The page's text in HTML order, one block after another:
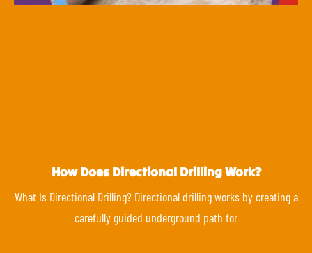
How Does Directional Drilling Work?
What Is Directional Drilling? Directional drilling works by creating a
carefully guided underground path for